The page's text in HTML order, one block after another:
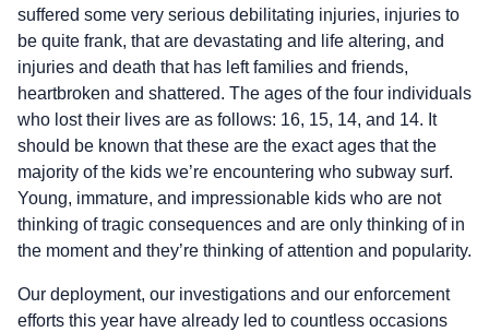
suffered some very serious debilitating injuries, injuries to
be quite frank, that are devastating and life altering, and
injuries and death that has left families and friends,
heartbroken and shattered. The ages of the four individuals
who lost their lives are as follows: 16, 15, 14, and 14. It
should be known that these are the exact ages that the
majority of the kids we’re encountering who subway surf.
Young, immature, and impressionable kids who are not
thinking of tragic consequences and are only thinking of in
the moment and they’re thinking of attention and popularity.
Our deployment, our investigations and our enforcement
efforts this year have already led to countless occasions